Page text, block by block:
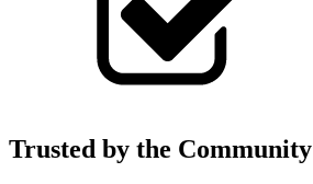
Trusted by the Community